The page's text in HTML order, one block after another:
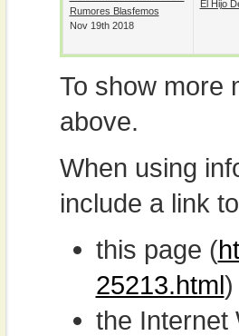
Rumores Blasfemos
Nov 19th 2018
El Hijo
To show more
above.
When using
include a link
this page (
25213.html)
the Internet